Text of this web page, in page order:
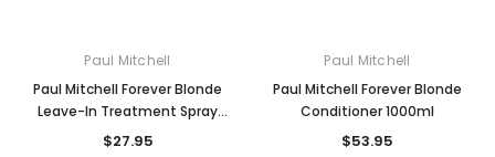
Paul Mitchell
Paul Mitchell Forever Blonde
Leave-In Treatment Spray
150ml
$27.95
Paul Mitchell
Paul Mitchell Forever Blonde
Conditioner 1000ml
$53.95